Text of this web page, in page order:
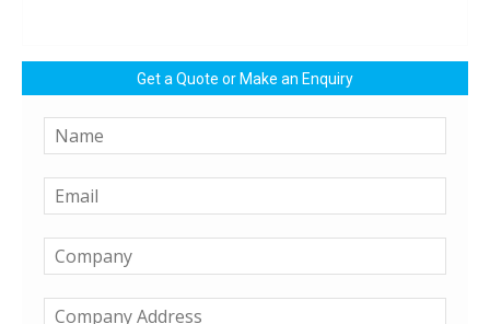
Get a Quote or Make an Enquiry